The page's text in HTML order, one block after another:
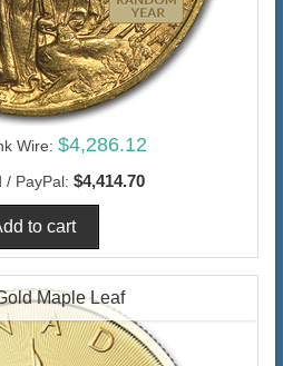
Wire: $4,286.12
/ PayPal: $4,414.70
Maple Leaf